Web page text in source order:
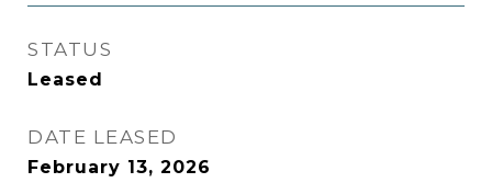
STATUS
Leased
DATE LEASED
February 13, 2026